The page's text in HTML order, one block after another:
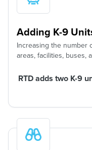
Adding K-9
Increasing the number
areas, facilities, buses,
RTD adds two K-9